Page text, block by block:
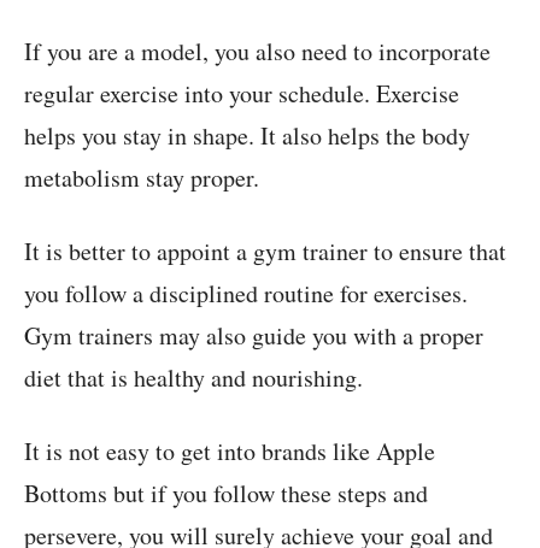
If you are a model, you also need to incorporate
regular exercise into your schedule. Exercise
helps you stay in shape. It also helps the body
metabolism stay proper.
It is better to appoint a gym trainer to ensure that
you follow a disciplined routine for exercises.
Gym trainers may also guide you with a proper
diet that is healthy and nourishing.
It is not easy to get into brands like Apple
Bottoms but if you follow these steps and
persevere, you will surely achieve your goal and